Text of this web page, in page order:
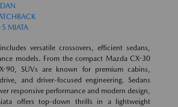
MIATA
versatile crossovers, efficient sedans,
models. From the compact Mazda CX-30
90, SUVs are known for premium cabins,
and driver-focused engineering. Sedans
responsive performance and modern design,
offers top-down thrills in a lightweight